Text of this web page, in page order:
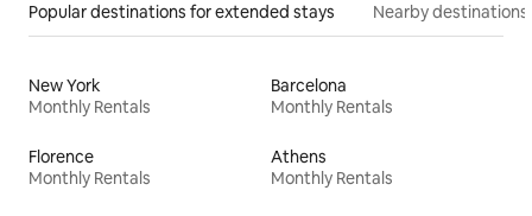
Popular destinations for extended stays Nearby destinations
New York
Monthly Rentals
Barcelona
Monthly Rentals
Florence
Monthly Rentals
Athens
Monthly Rentals